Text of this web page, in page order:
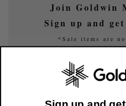
Join Goldwin
Sign up and
*Sale items are
I have read and agreed the